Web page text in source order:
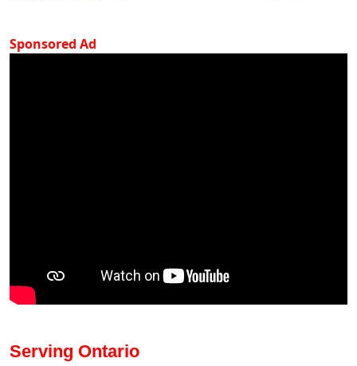
Sponsored Ad
Serving Ontario